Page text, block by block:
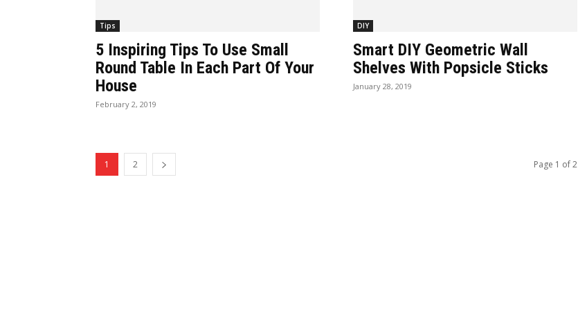
Tips
5 Inspiring Tips To Use Small
Round Table In Each Part Of Your
House
February 2, 2019
DIY
Smart DIY Geometric Wall
Shelves With Popsicle Sticks
January 28, 2019
1 2 Page 1 of 2